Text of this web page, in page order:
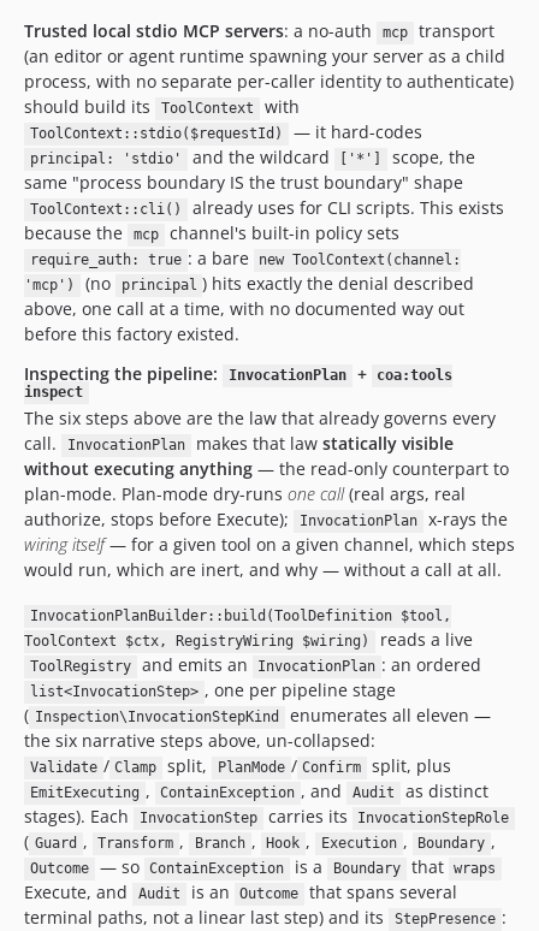
Trusted local stdio MCP servers: a no-auth mcp
transport
(an editor or agent runtime spawning your server as a child
process, with no separate per-caller identity to authenticate)
should build its
ToolContext with
ToolContext::stdio($requestId) — it hard-codes
principal: 'stdio' and the wildcard ['*']
scope, the
same "process boundary IS the trust boundary" shape
ToolContext::cli()
already uses for CLI scripts. This exists
because the
mcp channel's built-in policy sets
require_auth: true : a bare
new ToolContext(channel:
'mcp')
(no principal ) hits exactly the denial described
above, one call at a time, with no documented way out
before this factory existed.
Inspecting the pipeline:
InvocationPlan +
coa:tools
inspect
The six steps above are the law that already governs every
call.
InvocationPlan makes that law statically visible
without executing anything — the read-only counterpart to
plan-mode. Plan-mode dry-runs one call(real args, real
authorize, stops before Execute);
InvocationPlan
x-rays the
wiring itself— for a given tool on a given channel, which steps
would run, which are inert, and why — without a call at all.
InvocationPlanBuilder::build(ToolDefinition $tool,
ToolContext $ctx, RegistryWiring $wiring)
reads a live
ToolRegistry and emits an InvocationPlan : an ordered
list<InvocationStep> , one per pipeline stage
( Inspection\InvocationStepKind
enumerates all eleven —
the six narrative steps above, un-collapsed:
Validate / Clamp split, PlanMode / Confirm split, plus
EmitExecuting , ContainException , and Audit
as distinct
stages). Each
InvocationStep carries its InvocationStepRole
( Guard , Transform , Branch , Hook , Execution , Boundary ,
Outcome — so ContainException is a Boundary that wraps
Execute, and Audit is an Outcome
that spans several
terminal paths, not a linear last step) and its
StepPresence :